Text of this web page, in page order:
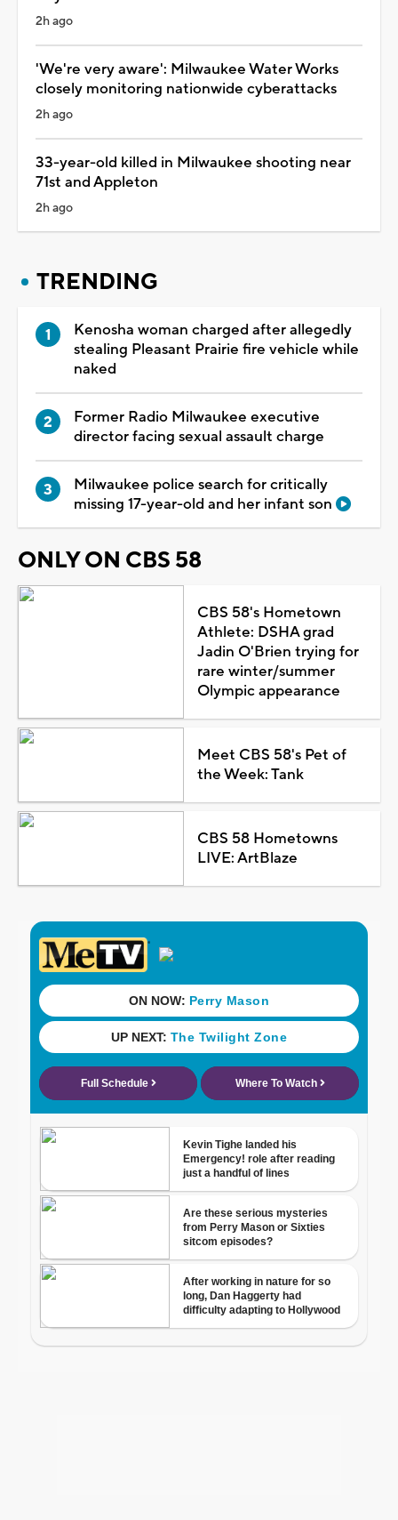
2h ago
'We're very aware': Milwaukee Water Works
closely monitoring nationwide cyberattacks
2h ago
33-year-old killed in Milwaukee shooting near
71st and Appleton
2h ago
TRENDING
Kenosha woman charged after allegedly
stealing Pleasant Prairie fire vehicle while
naked
Former Radio Milwaukee executive
director facing sexual assault charge
Milwaukee police search for critically
missing 17-year-old and her infant son
ONLY ON CBS 58
CBS 58's Hometown
Athlete: DSHA grad
Jadin O'Brien trying for
rare winter/summer
Olympic appearance
Meet CBS 58's Pet of
the Week: Tank
CBS 58 Hometowns
LIVE: ArtBlaze